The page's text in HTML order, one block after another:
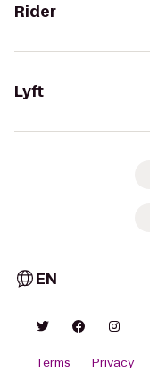
Rider
Lyft
EN
Terms Privacy